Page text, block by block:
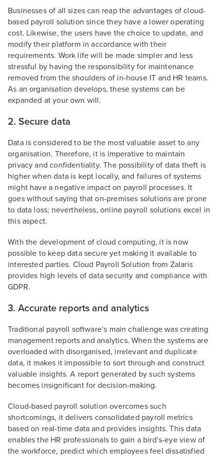
Businesses of all sizes can reap the advantages of cloud-
based payroll solution since they have a lower operating
cost. Likewise, the users have the choice to update, and
modify their platform in accordance with their
requirements. Work life will be made simpler and less
stressful by having the responsibility for maintenance
removed from the shoulders of in-house IT and HR teams.
As an organisation develops, these systems can be
expanded at your own will.
2. Secure data
Data is considered to be the most valuable asset to any
organisation. Therefore, it is imperative to maintain
privacy and confidentiality. The possibility of data theft is
higher when data is kept locally, and failures of systems
might have a negative impact on payroll processes. It
goes without saying that on-premises solutions are prone
to data loss; nevertheless, online payroll solutions excel in
this aspect.
With the development of cloud computing, it is now
possible to keep data secure yet making it available to
interested parties. Cloud Payroll Solution from Zalaris
provides high levels of data security and compliance with
GDPR.
3. Accurate reports and analytics
Traditional payroll software’s main challenge was creating
management reports and analytics. When the systems are
overloaded with disorganised, irrelevant and duplicate
data, it makes it impossible to sort through and construct
valuable insights. A report generated by such systems
becomes insignificant for decision-making.
Cloud-based payroll solution overcomes such
shortcomings, it delivers consolidated payroll metrics
based on real-time data and provides insights. This data
enables the HR professionals to gain a bird’s-eye view of
the workforce, predict which employees feel dissatisfied